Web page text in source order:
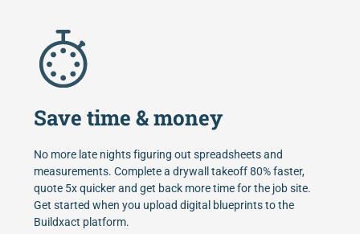
Save time & money
No more late nights figuring out spreadsheets and
measurements. Complete a drywall takeoff 80% faster,
quote 5x quicker and get back more time for the job site.
Get started when you upload digital blueprints to the
Buildxact platform.